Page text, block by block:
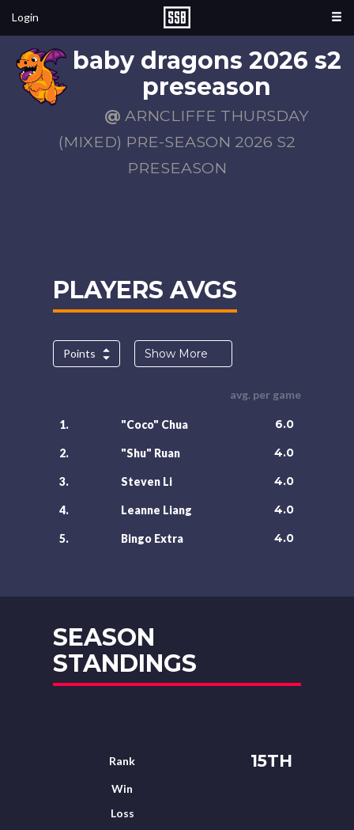
Login
baby dragons 2026 s2
preseason
@ ARNCLIFFE THURSDAY
(MIXED) PRE-SEASON 2026 S2
PRESEASON
PLAYERS AVGS
Points Show More
avg. per game
1. "Coco" Chua 6.0
2. "Shu" Ruan 4.0
3. Steven Li 4.0
4. Leanne Liang 4.0
5. Bingo Extra 4.0
SEASON
STANDINGS
Rank 15TH
Win
Loss